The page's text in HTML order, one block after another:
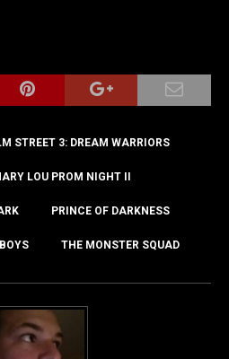
STREET 3: DREAM WARRIORS
LOU PROM NIGHT II
PRINCE OF DARKNESS
THE MONSTER SQUAD